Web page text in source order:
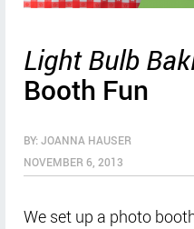
Light Bulb
Booth Fun
BY: JOANNA HAUSER
NOVEMBER 6, 2013
We set up a photo